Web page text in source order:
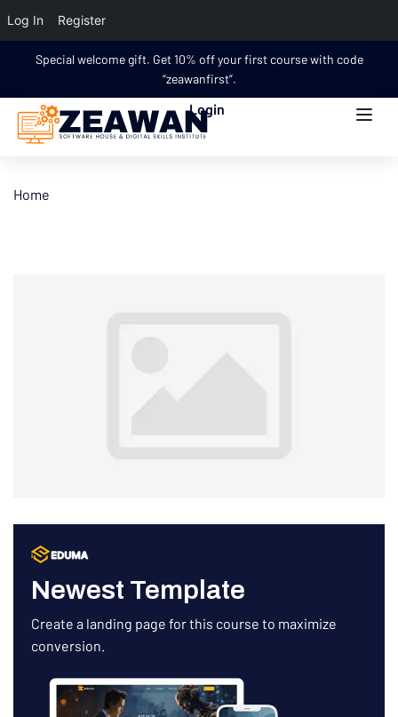
Log In Register
Special welcome gift. Get 10% off your first course with code
“zeawanfirst”.
Login
Home
Newest Template
Create a landing page for this course to maximize
conversion.